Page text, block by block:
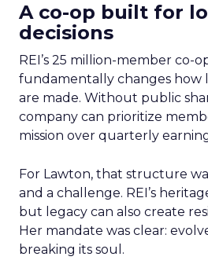
A co-op built for
decisions
REI’s 25 million-member co-
fundamentally changes how
are made. Without public
company can prioritize
mission over quarterly
For Lawton, that structure
and a challenge. REI’s
but legacy can also create
Her mandate was clear:
breaking its soul.